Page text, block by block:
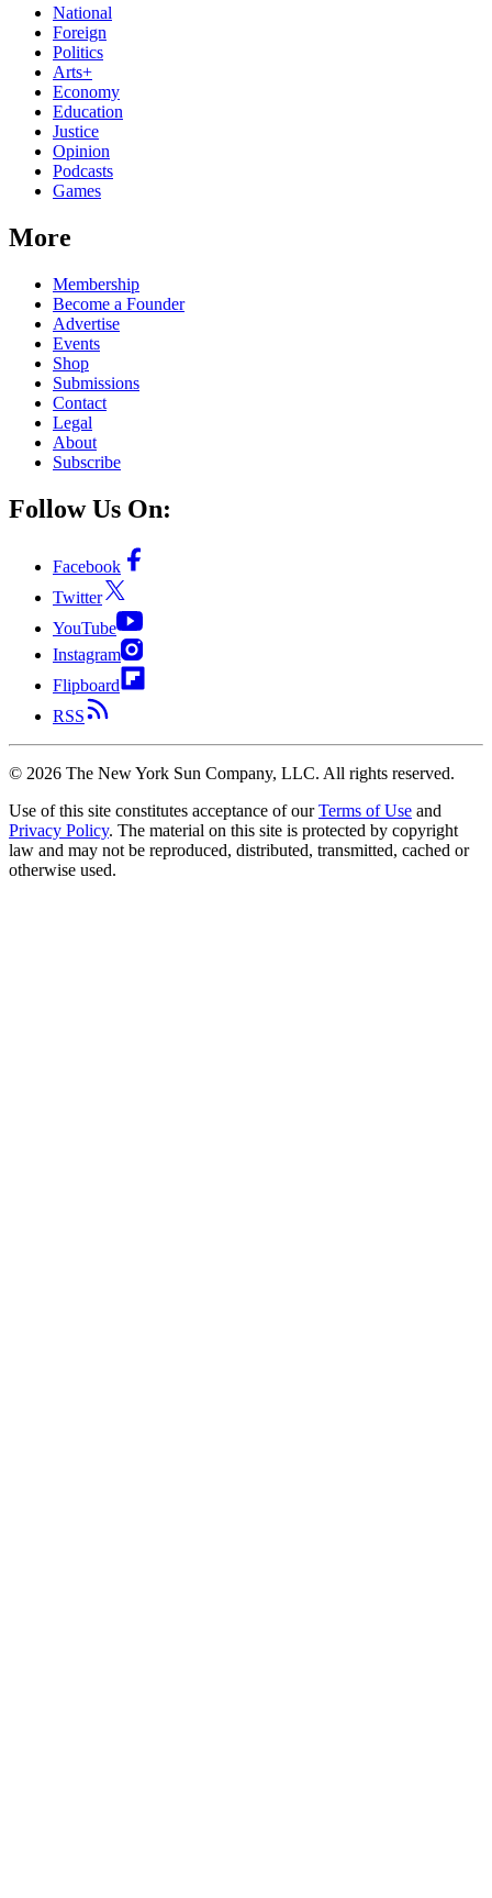
National
Foreign
Politics
Arts+
Economy
Education
Justice
Opinion
Podcasts
Games
More
Membership
Become a Founder
Advertise
Events
Shop
Submissions
Contact
Legal
About
Subscribe
Follow Us On:
Facebook
Twitter
YouTube
Instagram
Flipboard
RSS
© 2026 The New York Sun Company, LLC. All rights reserved.
Use of this site constitutes acceptance of our Terms of Use and
Privacy Policy. The material on this site is protected by copyright
law and may not be reproduced, distributed, transmitted, cached or
otherwise used.